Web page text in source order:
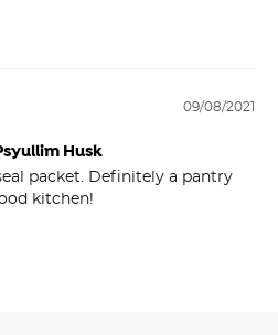
09/08/2021
Husk
packet. Definitely a pantry
kitchen!